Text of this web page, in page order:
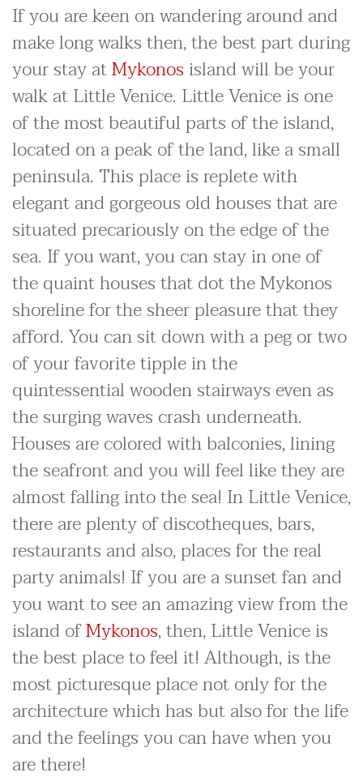
If you are keen on wandering around and
make long walks then, the best part during
your stay atMykonos island will be your
walk at Little Venice. Little Venice is one
of the most beautiful parts of the island,
located on a peak of the land, like a small
peninsula. This place is replete with
elegant and gorgeous old houses that are
situated precariously on the edge of the
sea. If you want, you can stay in one of
the quaint houses that dot the Mykonos
shoreline for the sheer pleasure that they
afford. You can sit down with a peg or two
of your favorite tipple in the
quintessential wooden stairways even as
the surging waves crash underneath.
Houses are colored with balconies, lining
the seafront and you will feel like they are
almost falling into the sea! In Little Venice,
there are plenty of discotheques, bars,
restaurants and also, places for the real
party animals! If you are a sunset fan and
you want to see an amazing view from the
island ofMykonos, then, Little Venice is
the best place to feel it! Although, is the
most picturesque place not only for the
architecture which has but also for the life
and the feelings you can have when you
are there!